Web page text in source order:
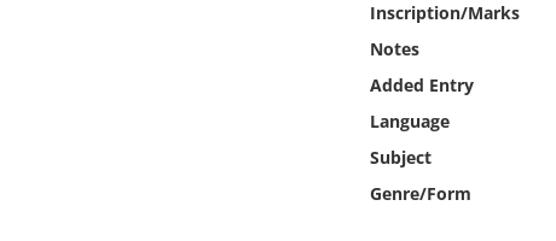
Inscription/Marks
Notes
Added Entry
Language
Subject
Genre/Form